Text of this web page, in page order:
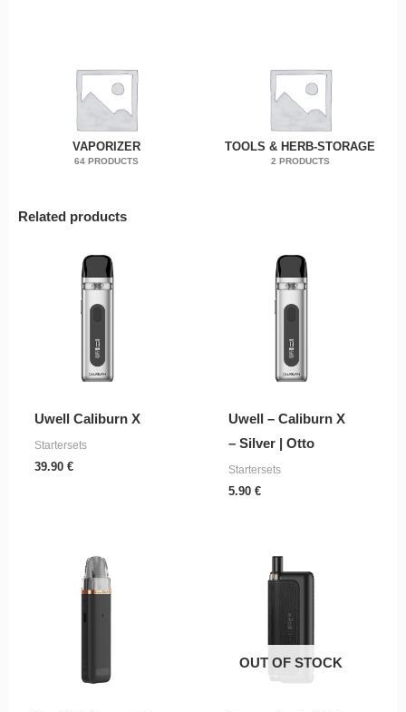
VAPORIZER
64 PRODUCTS
TOOLS & HERB-STORAGE
2 PRODUCTS
Related products
Uwell Caliburn X
Startersets
39.90 €
Uwell – Caliburn X
– Silver | Otto
Startersets
5.90 €
OUT OF STOCK